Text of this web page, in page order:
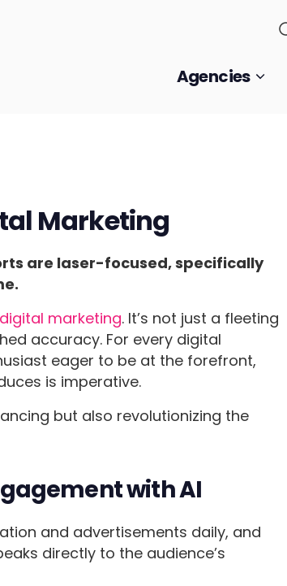
Agencies
Marketing
are laser-focused, specifically
marketing. It’s not just a fleeting
accuracy. For every digital
eager to be at the forefront,
is imperative.
but also revolutionizing the
with AI
and advertisements daily, and
directly to the audience’s